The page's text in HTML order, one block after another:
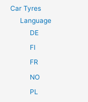
Car Tyres
Language
DE
FI
FR
NO
PL